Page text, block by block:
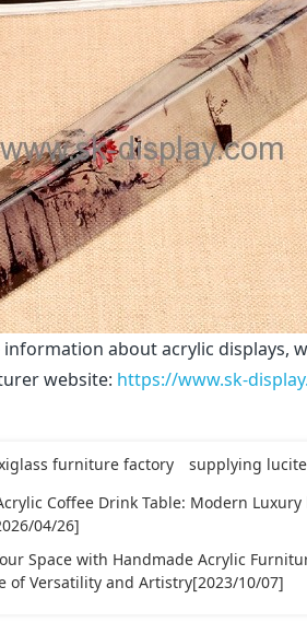
about acrylic displays,
website: https://www.sk-
furniture factory supplying
Coffee Drink Table: Modern Luxury
04/26]
Space with Handmade Acrylic
of Versatility and Artistry[2023/10/07]